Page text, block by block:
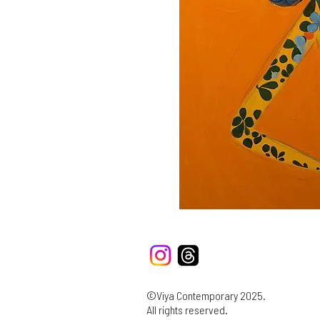
©Viya Contemporary 2025.
All rights reserved.